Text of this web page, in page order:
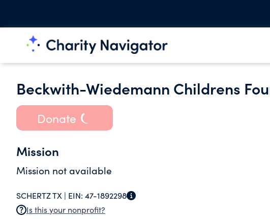
Beckwith-Wiedemann Childrens
Donate
Mission
Mission not available
SCHERTZ TX | EIN: 47-1892298
Is this your nonprofit?